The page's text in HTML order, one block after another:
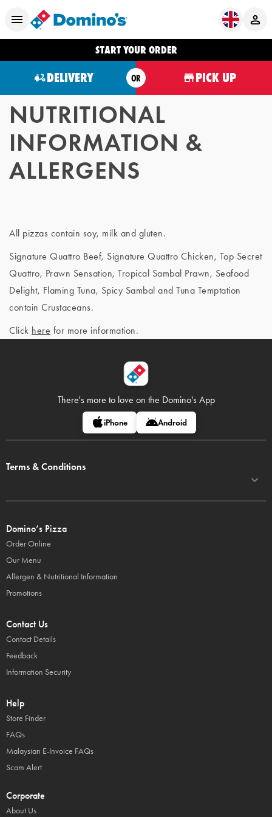
START YOUR ORDER
DELIVERY OR PICK UP
NUTRITIONAL
INFORMATION &
ALLERGENS
All pizzas contain soy, milk and gluten.
Signature Quattro Beef, Signature Quattro Chicken, Top Secret
Quattro, Prawn Sensation, Tropical Sambal Prawn, Seafood
Delight, Flaming Tuna, Spicy Sambal and Tuna Temptation
contain Crustaceans.
Click here for more information.
There's more to love on the Domino's App
iPhone Android
Terms & Conditions
Domino’s Pizza
Order Online
Our Menu
Allergen & Nutritional Information
Promotions
Contact Us
Contact Details
Feedback
Information Security
Help
Store Finder
FAQs
Malaysian E-Invoice FAQs
Scam Alert
Corporate
About Us